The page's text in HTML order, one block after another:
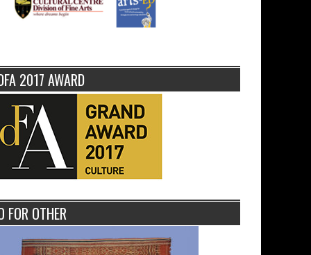
2017 AWARD
FOR OTHER